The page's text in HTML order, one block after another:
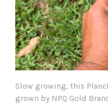
Slow growing, this
grown by NPQ Gold